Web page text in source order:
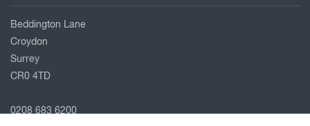
Beddington Lane
Croydon
Surrey
CR0 4TD
0208 683 6200